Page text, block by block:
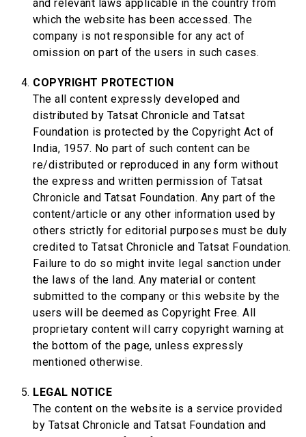
and relevant laws applicable in the country from
which the website has been accessed. The
company is not responsible for any act of
omission on part of the users in such cases.
COPYRIGHT PROTECTION
The all content expressly developed and
distributed by Tatsat Chronicle and Tatsat
Foundation is protected by the Copyright Act of
India, 1957. No part of such content can be
re/distributed or reproduced in any form without
the express and written permission of Tatsat
Chronicle and Tatsat Foundation. Any part of the
content/article or any other information used by
others strictly for editorial purposes must be duly
credited to Tatsat Chronicle and Tatsat Foundation.
Failure to do so might invite legal sanction under
the laws of the land. Any material or content
submitted to the company or this website by the
users will be deemed as Copyright Free. All
proprietary content will carry copyright warning at
the bottom of the page, unless expressly
mentioned otherwise.
LEGAL NOTICE
The content on the website is a service provided
by Tatsat Chronicle and Tatsat Foundation and